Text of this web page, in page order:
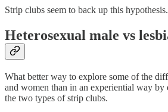
Strip clubs seem to back up this hypothesis.
Heterosexual male vs
What better way to explore some of the
and women than in an experiential way
the two types of strip clubs.